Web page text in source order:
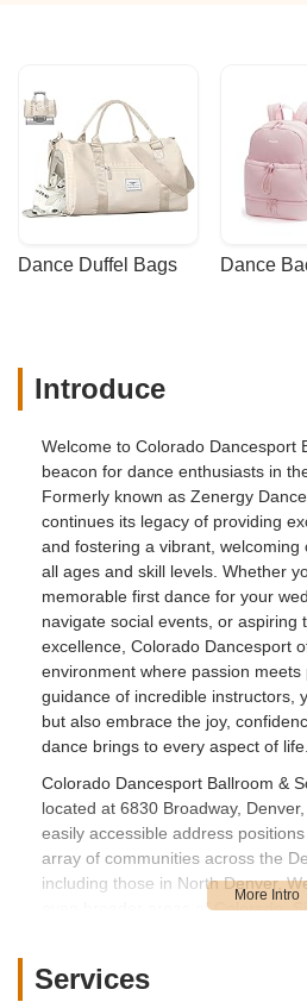
Dance Duffel Bags Dance
Introduce
Welcome to Colorado Dancesport
beacon for dance enthusiasts in
Formerly known as Zenergy
continues its legacy of providing
and fostering a vibrant,
all ages and skill levels. Whether
memorable first dance for your
navigate social events, or aspiring
excellence, Colorado Dancesport
environment where passion
guidance of incredible instructors,
but also embrace the joy,
dance brings to every aspect of life.
Colorado Dancesport Ballroom &
located at 6830 Broadway,
easily accessible address
array of communities across the
including those in North Denver,
even broader areas of Colorado.
details aren't always highlighted,
Services